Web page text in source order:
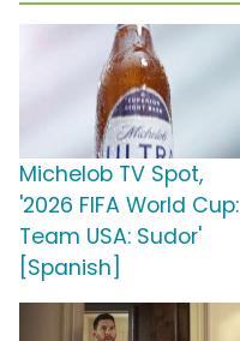
Michelob TV Spot,
'2026 FIFA World Cup:
Team USA: Sudor'
[Spanish]